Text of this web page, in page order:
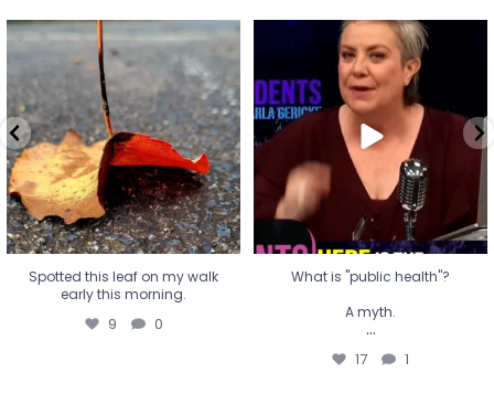
Spotted this leaf on my walk
early this morning.
9 0
Spotted this leaf on my walk
early this morning.
9 0
What is "public health"?
A myth.
...
17 1
What is "public health"?
A myth.
...
17 1